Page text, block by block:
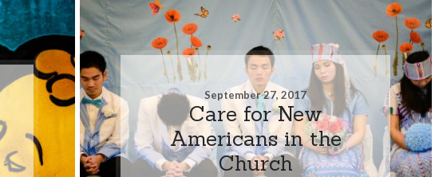
September 27, 2017
Care for New
Americans in the
Church